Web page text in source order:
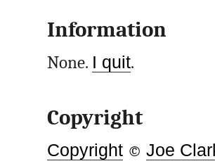
Information
None. I quit.
Copyright
Copyright ©Joe